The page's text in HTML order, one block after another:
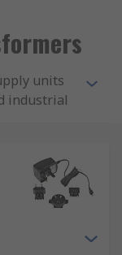
units
industrial
as well
panel
PSUs.